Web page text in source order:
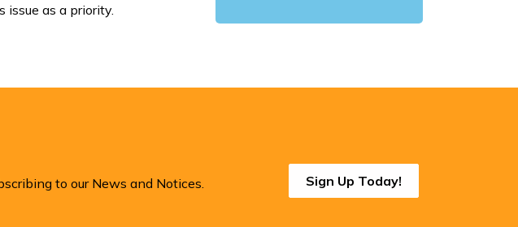
as a priority.
to our News and Notices. Sign Up Today!